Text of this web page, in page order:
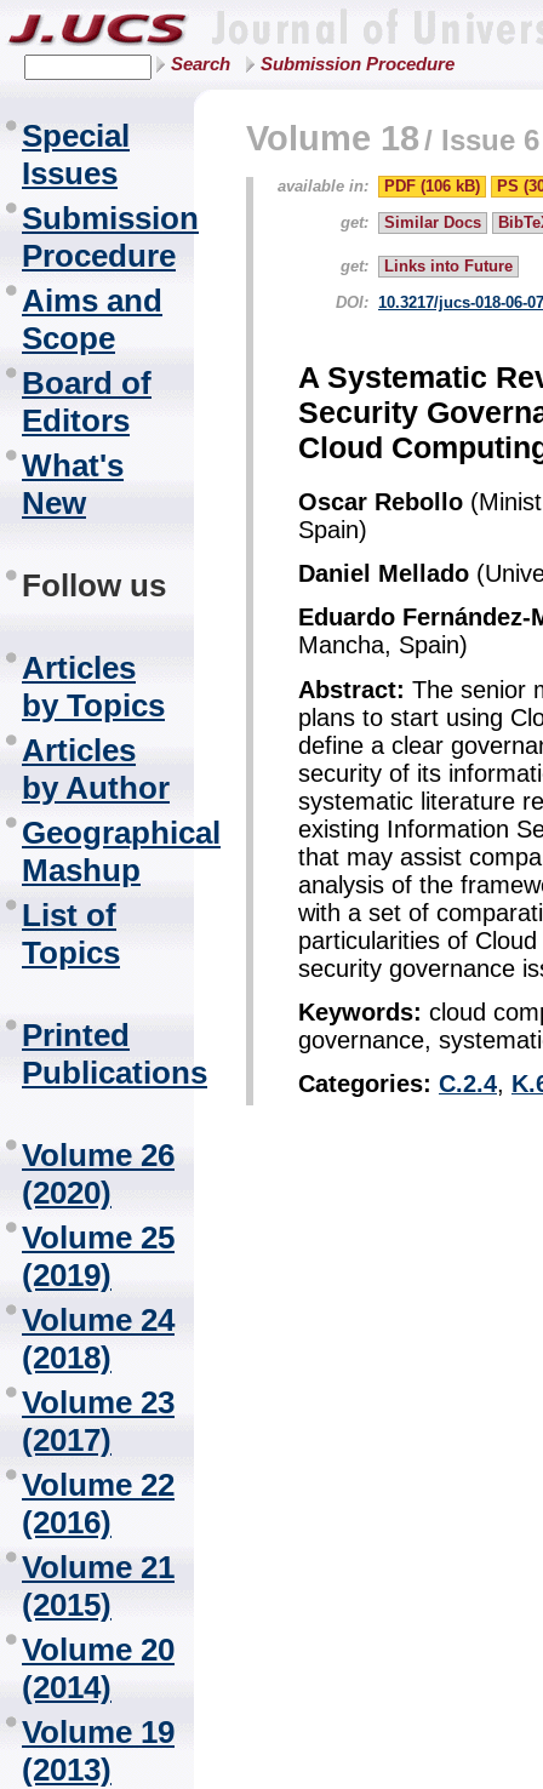
Search Submission Procedure
Special
Issues
Submission
Procedure
Aims and
Scope
Board of
Editors
What's
New
Follow us
Articles
by Topics
Articles
by Author
Geographical
Mashup
List of
Topics
Printed
Publications
Volume 26
(2020)
Volume 25
(2019)
Volume 24
(2018)
Volume 23
(2017)
Volume 22
(2016)
Volume 21
(2015)
Volume 20
(2014)
Volume 19
(2013)
Volume 18/ Issue 6
available in: PDF (106 kB)
PS
get:
Similar Docs
get:
Links into Future
DOI: 10.3217/jucs-018-06-
A Systematic
Security
Cloud
Oscar Rebollo
Spain)
Daniel Mellado
Eduardo Fernández-
Mancha, Spain)
Abstract: The senior
plans to start using
define a clear
security of its
systematic literature
existing Information
that may assist
analysis of the
with a set of
particularities of
security governance
Keywords: cloud
governance,
Categories: C.2.4,